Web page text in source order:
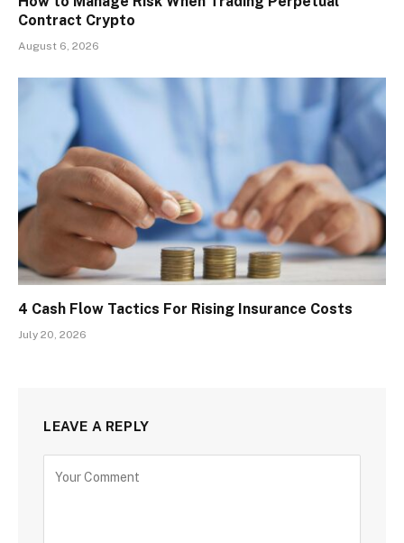
Contract Crypto
August 6, 2026
4 Cash Flow Tactics For Rising Insurance Costs
July 20, 2026
LEAVE A REPLY